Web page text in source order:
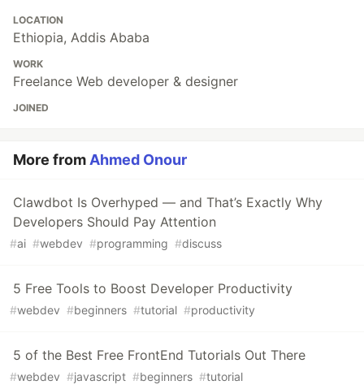
LOCATION
Ethiopia, Addis Ababa
WORK
Freelance Web developer & designer
JOINED
More from Ahmed Onour
Clawdbot Is Overhyped — and That’s Exactly Why
Developers Should Pay Attention
#ai #webdev #programming #discuss
5 Free Tools to Boost Developer Productivity
#webdev #beginners #tutorial #productivity
5 of the Best Free FrontEnd Tutorials Out There
#webdev #javascript #beginners #tutorial